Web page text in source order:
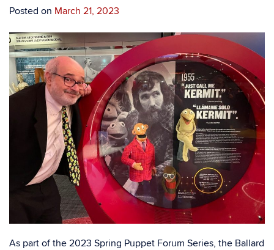
Posted on March 21, 2023
As part of the 2023 Spring Puppet Forum Series, the Ballard